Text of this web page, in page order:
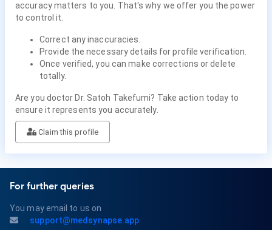
accuracy matters to you. That's why we offer you the power
to control it.
Correct any inaccuracies.
Provide the necessary details for profile verification.
Once verified, you can make corrections or delete
totally.
Are you doctor Dr. Satoh Takefumi? Take action today to
ensure it represents you accurately.
Claim this profile
For further queries
You may email to us on
support@medsynapse.app